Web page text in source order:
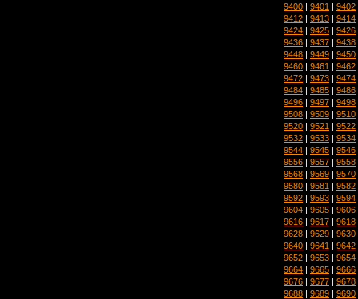
9400 | 9401 | 9402
9412 | 9413 | 9414
9424 | 9425 | 9426
9436 | 9437 | 9438
9448 | 9449 | 9450
9460 | 9461 | 9462
9472 | 9473 | 9474
9484 | 9485 | 9486
9496 | 9497 | 9498
9508 | 9509 | 9510
9520 | 9521 | 9522
9532 | 9533 | 9534
9544 | 9545 | 9546
9556 | 9557 | 9558
9568 | 9569 | 9570
9580 | 9581 | 9582
9592 | 9593 | 9594
9604 | 9605 | 9606
9616 | 9617 | 9618
9628 | 9629 | 9630
9640 | 9641 | 9642
9652 | 9653 | 9654
9664 | 9665 | 9666
9676 | 9677 | 9678
9688 | 9689 | 9690